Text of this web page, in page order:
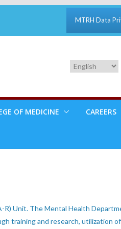
MTRH Data
OF MEDICINE CAREERS
Unit. The Mental Health
training and research, utilization